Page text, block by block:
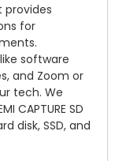
provides
for
software
and Zoom or
tech. We
CAPTURE SD
disk, SSD, and